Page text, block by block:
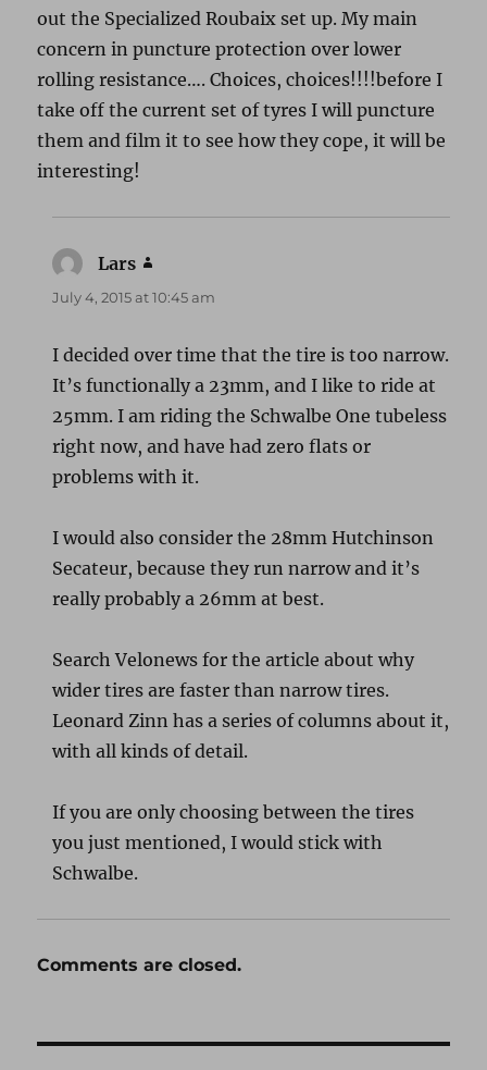
out the Specialized Roubaix set up. My main
concern in puncture protection over lower
rolling resistance…. Choices, choices!!!!before I
take off the current set of tyres I will puncture
them and film it to see how they cope, it will be
interesting!
Lars
July 4, 2015 at 10:45 am
I decided over time that the tire is too narrow.
It’s functionally a 23mm, and I like to ride at
25mm. I am riding the Schwalbe One tubeless
right now, and have had zero flats or
problems with it.
I would also consider the 28mm Hutchinson
Secateur, because they run narrow and it’s
really probably a 26mm at best.
Search Velonews for the article about why
wider tires are faster than narrow tires.
Leonard Zinn has a series of columns about it,
with all kinds of detail.
If you are only choosing between the tires
you just mentioned, I would stick with
Schwalbe.
Comments are closed.